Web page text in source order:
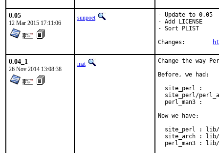
0.05
12 Mar 2015 17:11:06
sunpoet
- Update to 0.05
- Add LICENSE
- Sort PLIST
0.04_1
26 Nov 2014 13:08:38
mat
Change the way
Before, we had:
site_perl :
site_perl/
perl_man3 :
Now we have:
site_perl :
site_arch :
perl_man3 :